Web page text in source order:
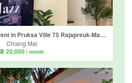
3 Bedroom House for rent in Pruksa Ville 75 Rajapreuk-MaeHia, Mae Hia, Chiang Mai
Chiang Mai
฿ 20,000 / month